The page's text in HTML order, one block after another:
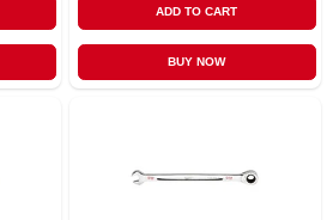
ADD TO CART
BUY NOW